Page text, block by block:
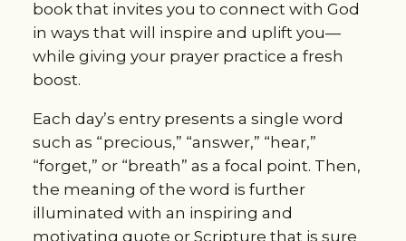
book that invites you to connect with God
in ways that will inspire and uplift you—
while giving your prayer practice a fresh
boost.
Each day’s entry presents a single word
such as “precious,” “answer,” “hear,”
“forget,” or “breath” as a focal point. Then,
the meaning of the word is further
illuminated with an inspiring and
motivating quote or Scripture that is sure